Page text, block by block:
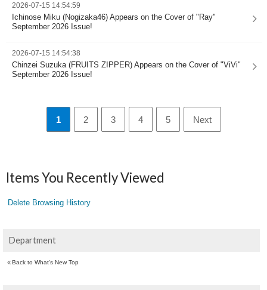
2026-07-15 14:54:59
Ichinose Miku (Nogizaka46) Appears on the Cover of "Ray"
September 2026 Issue!
2026-07-15 14:54:38
Chinzei Suzuka (FRUITS ZIPPER) Appears on the Cover of "ViVi"
September 2026 Issue!
1 2 3 4 5 Next
Items You Recently Viewed
Delete Browsing History
Department
Back to What's New Top